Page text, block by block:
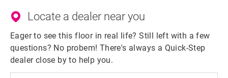
Locate a dealer near you
Eager to see this floor in real life? Still left with a few
questions? No probem! There's always a Quick-Step
dealer close by to help you.